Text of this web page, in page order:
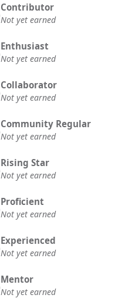
Contributor
Not yet earned
Enthusiast
Not yet earned
Collaborator
Not yet earned
Community Regular
Not yet earned
Rising Star
Not yet earned
Proficient
Not yet earned
Experienced
Not yet earned
Mentor
Not yet earned